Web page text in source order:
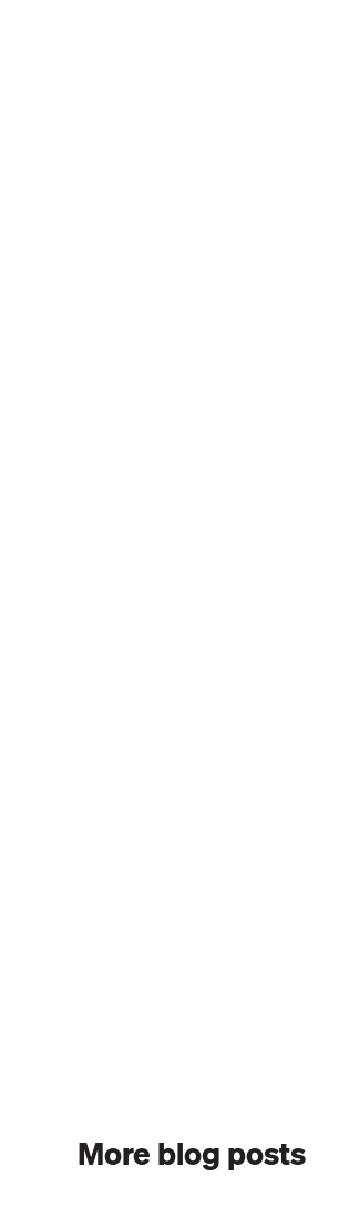
More blog posts